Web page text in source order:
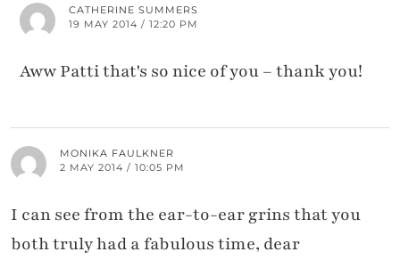
CATHERINE SUMMERS
19 MAY 2014 / 12:20 PM
Aww Patti that's so nice of you – thank you!
MONIKA FAULKNER
2 MAY 2014 / 10:05 PM
I can see from the ear-to-ear grins that you
both truly had a fabulous time, dear